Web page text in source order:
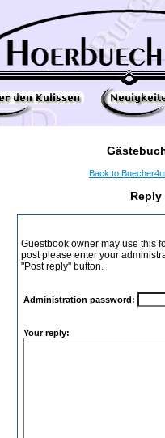
Back to
Guestbook owner may use this
post please enter your
"Post reply" button.
Administration password:
Your reply: